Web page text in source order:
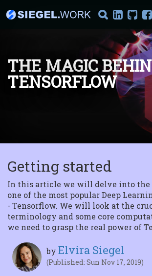
It's AI Against Corona
2019-nCoV There has been
Learning
Part I : Model-Based
Reinforcement Learning
Welcome to the series "I...
THE MAGIC
TENSORFLOW
by Elvira Siegel
(Published: Sun Nov 17, 2019)
Getting started
In this article we will delve into the
one of the most popular Deep
- Tensorflow. We will look at the
terminology and some core
we need to grasp the real power of